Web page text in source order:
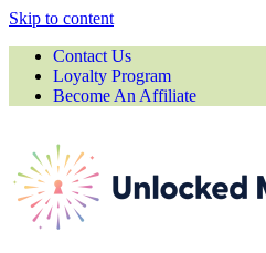
Skip to content
Contact Us
Loyalty Program
Become An Affiliate